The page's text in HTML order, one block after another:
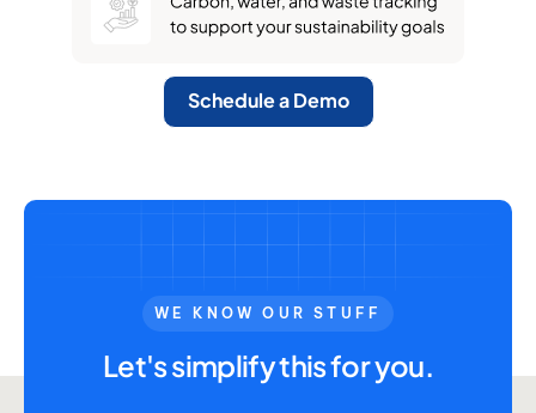
Schedule a Demo
WE KNOW OUR STUFF
Let's simplify this for you.